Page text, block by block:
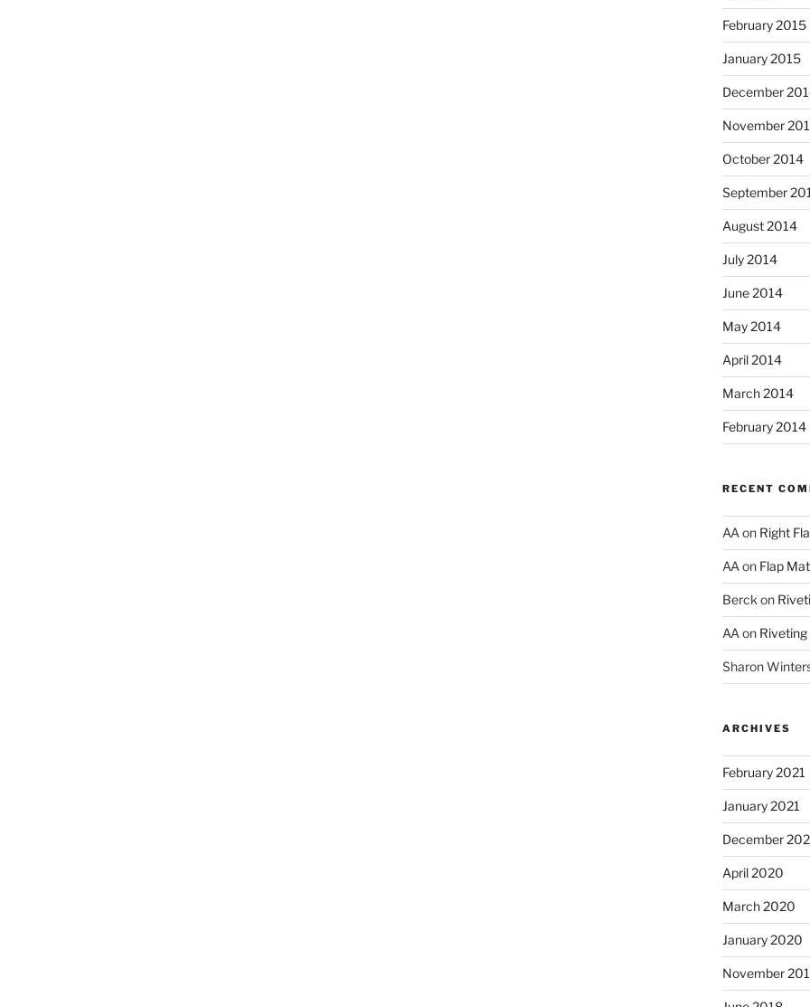
February 2015
January 2015
December
November
October 2014
September
August 2014
July 2014
June 2014
May 2014
April 2014
March 2014
February 2014
RECENT
AA on Right
AA on Flap
Berck on
AA on Riveting
Sharon
ARCHIVES
February 2021
January 2021
December
April 2020
March 2020
January 2020
November